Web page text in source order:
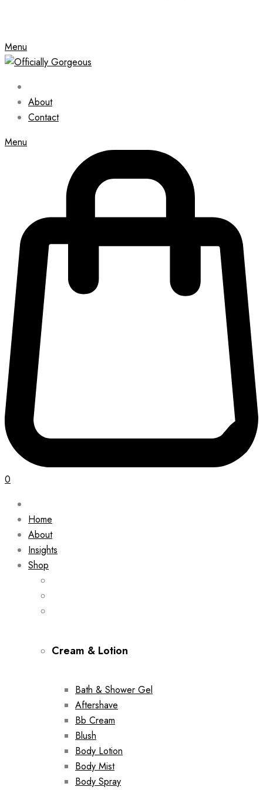
Menu
About
Contact
Menu
0
Home
About
Insights
Shop
Cream & Lotion
Bath & Shower Gel
Aftershave
Bb Cream
Blush
Body Lotion
Body Mist
Body Spray